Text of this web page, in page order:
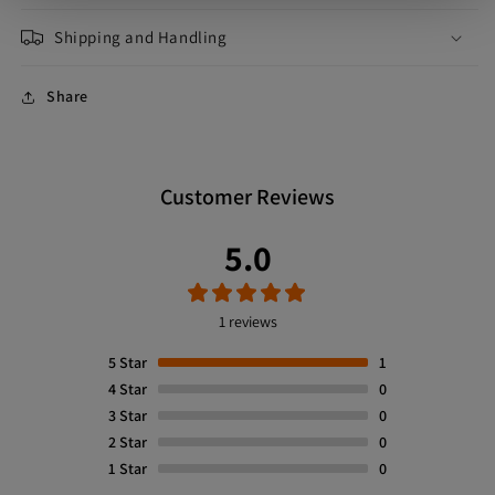
Shipping and Handling
Share
Customer Reviews
5.0
1 reviews
5Star
1
4Star
0
3Star
0
2Star
0
1 Star 0